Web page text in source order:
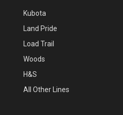
Kubota
Land Pride
Load Trail
Woods
H&S
All Other Lines